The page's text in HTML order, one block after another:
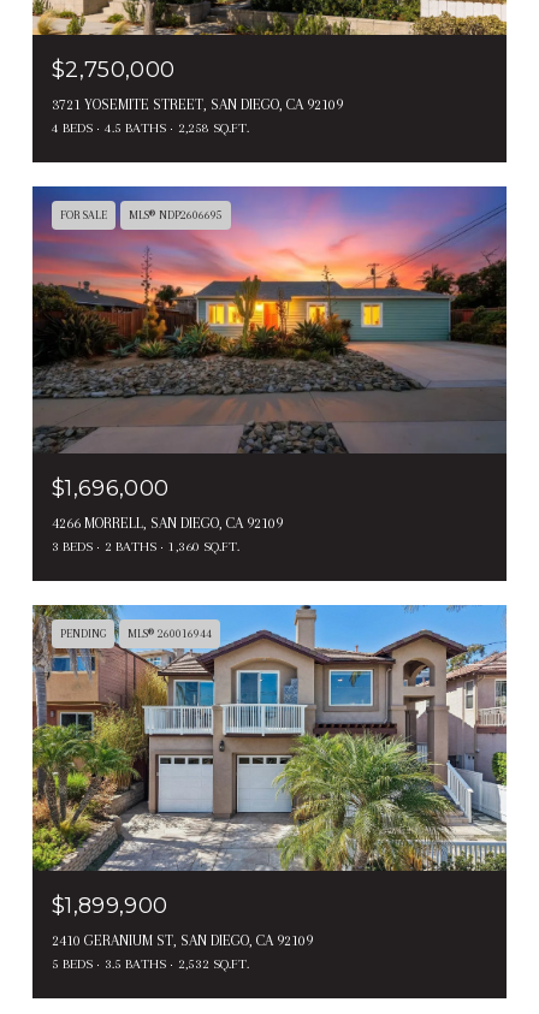
$2,750,000
3721 YOSEMITE STREET, SAN DIEGO, CA 92109
4 BEDS 4.5 BATHS 2,258 SQ.FT.
FOR SALE MLS® NDP2606695
$1,696,000
4266 MORRELL, SAN DIEGO, CA 92109
3 BEDS 2 BATHS 1,360 SQ.FT.
PENDING MLS® 260016944
$1,899,900
2410 GERANIUM ST, SAN DIEGO, CA 92109
5 BEDS 3.5 BATHS 2,532 SQ.FT.